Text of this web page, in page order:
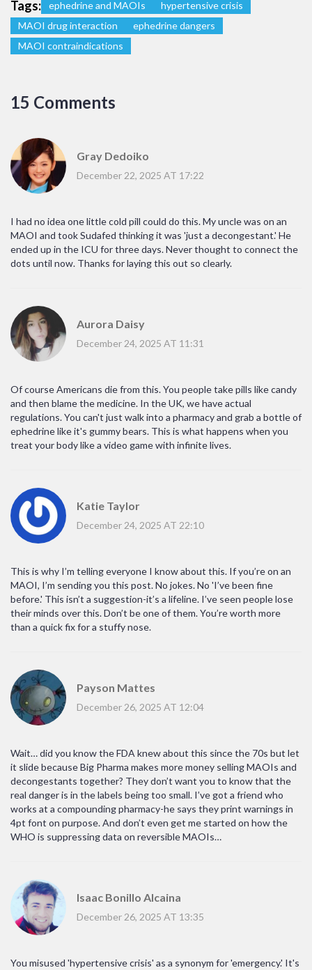
Tags: ephedrine and MAOIs
hypertensive crisis
MAOI drug interaction
ephedrine dangers
MAOI contraindications
15 Comments
Gray Dedoiko
December 22, 2025 AT 17:22
I had no idea one little cold pill could do this. My uncle was on an
MAOI and took Sudafed thinking it was 'just a decongestant.' He
ended up in the ICU for three days. Never thought to connect the
dots until now. Thanks for laying this out so clearly.
Aurora Daisy
December 24, 2025 AT 11:31
Of course Americans die from this. You people take pills like candy
and then blame the medicine. In the UK, we have actual
regulations. You can't just walk into a pharmacy and grab a bottle of
ephedrine like it's gummy bears. This is what happens when you
treat your body like a video game with infinite lives.
Katie Taylor
December 24, 2025 AT 22:10
This is why I’m telling everyone I know about this. If you’re on an
MAOI, I’m sending you this post. No jokes. No 'I’ve been fine
before.' This isn’t a suggestion-it’s a lifeline. I’ve seen people lose
their minds over this. Don’t be one of them. You’re worth more
than a quick fix for a stuffy nose.
Payson Mattes
December 26, 2025 AT 12:04
Wait… did you know the FDA knew about this since the 70s but let
it slide because Big Pharma makes more money selling MAOIs and
decongestants together? They don’t want you to know that the
real danger is in the labels being too small. I’ve got a friend who
works at a compounding pharmacy-he says they print warnings in
4pt font on purpose. And don’t even get me started on how the
WHO is suppressing data on reversible MAOIs…
Isaac Bonillo Alcaina
December 26, 2025 AT 13:35
You misused 'hypertensive crisis' as a synonym for 'emergency.' It's